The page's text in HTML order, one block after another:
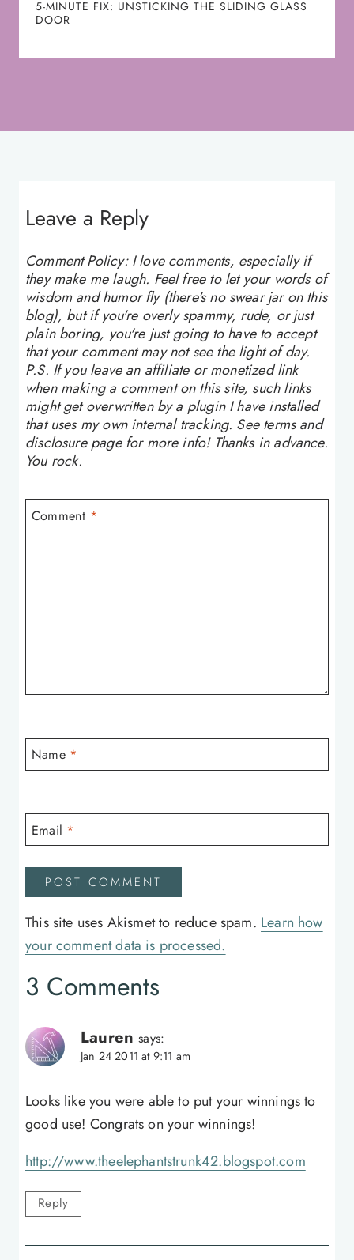
5-MINUTE FIX: UNSTICKING THE SLIDING GLASS
DOOR
Leave a Reply
Comment Policy: I love comments, especially if
they make me laugh. Feel free to let your words of
wisdom and humor fly (there's no swear jar on this
blog), but if you're overly spammy, rude, or just
plain boring, you're just going to have to accept
that your comment may not see the light of day.
P.S. If you leave an affiliate or monetized link
when making a comment on this site, such links
might get overwritten by a plugin I have installed
that uses my own internal tracking. See terms and
disclosure page for more info! Thanks in advance.
You rock.
Comment *
Name *
Email *
This site uses Akismet to reduce spam. Learn how
your comment data is processed.
3 Comments
Lauren says:
Jan 24 2011 at 9:11 am
Looks like you were able to put your winnings to
good use! Congrats on your winnings!
http://www.theelephantstrunk42.blogspot.com
Reply